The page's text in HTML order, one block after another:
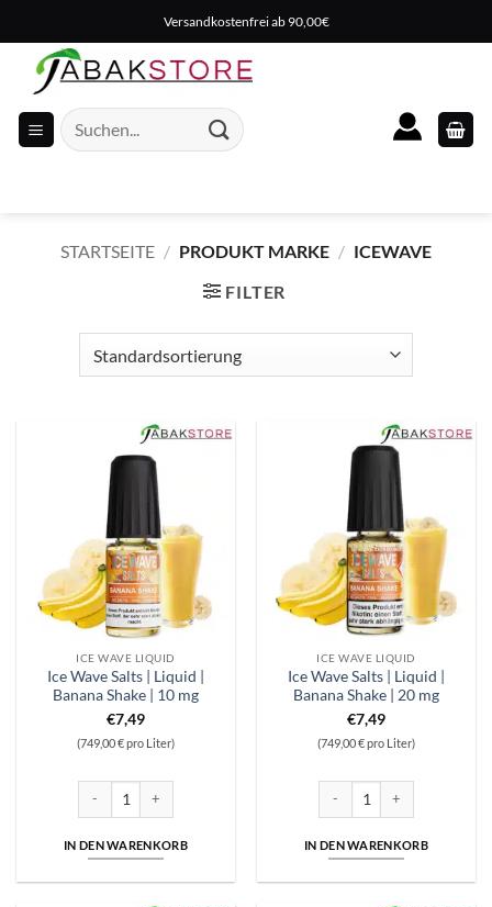
Inhalt
springen
Versandkostenfrei ab 90,00€
Suche
nach:
STARTSEITE / PRODUKT MARKE / ICEWAVE
FILTER
ICE WAVE LIQUID
Ice Wave Salts | Liquid |
Banana Shake | 10 mg
€7,49
(749,00 € pro Liter)
IN DEN WARENKORB
ICE WAVE LIQUID
Ice Wave Salts | Liquid |
Banana Shake | 20 mg
€7,49
(749,00 € pro Liter)
IN DEN WARENKORB